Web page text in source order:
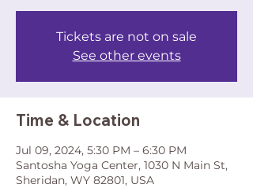
Tickets are not on sale
See other events
Time & Location
Jul 09, 2024, 5:30 PM – 6:30 PM
Santosha Yoga Center, 1030 N Main St,
Sheridan, WY 82801, USA